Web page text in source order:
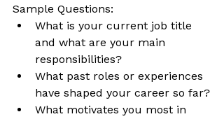
Sample Questions:
What is your current job title
and what are your main
responsibilities?
What past roles or experiences
have shaped your career so far?
What motivates you most in